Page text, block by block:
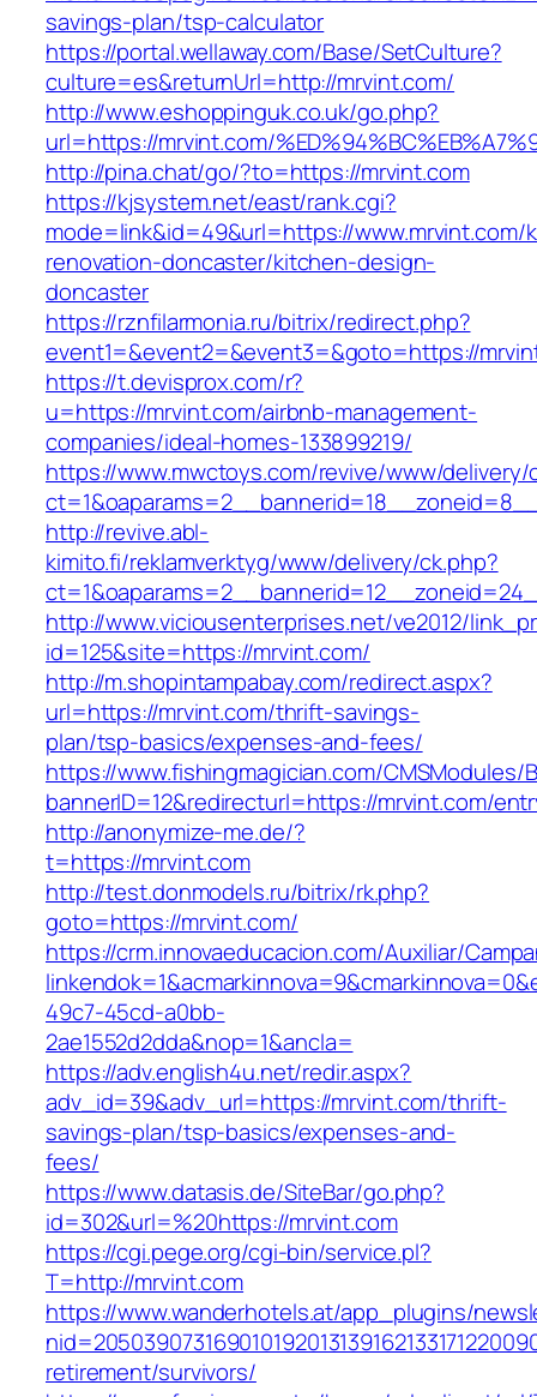
savings-plan/tsp-calculator
https://portal.wellaway.com/Base/SetCulture?
culture=es&returnUrl=http://mrvint.com/
http://www.eshoppinguk.co.uk/go.php?
url=https://mrvint.com/
http://pina.chat/go/?to=https://mrvint.com
https://kjsystem.net/east/rank.cgi?
mode=link&id=49&url=https://www.mrvint.com/
renovation-doncaster/kitchen-design-
doncaster
https://rznfilarmonia.ru/bitrix/redirect.php?
event1=&event2=&event3=&goto=https://
https://t.devisprox.com/r?
u=https://mrvint.com/airbnb-management-
companies/ideal-homes-133899219/
https://www.mwctoys.com/revive/www/delivery/
http://revive.abl-
kimito.fi/reklamverktyg/www/delivery/ck.php?
http://www.viciousenterprises.net/ve2012/
id=125&site=https://mrvint.com/
http://m.shopintampabay.com/redirect.aspx?
url=https://mrvint.com/thrift-savings-
plan/tsp-basics/expenses-and-fees/
https://www.fishingmagician.com/
bannerID=12&redirecturl=https://mrvint.com/
http://anonymize-me.de/?
t=https://mrvint.com
http://test.donmodels.ru/bitrix/rk.php?
goto=https://mrvint.com/
https://crm.innovaeducacion.com/Auxiliar/
49c7-45cd-a0bb-
2ae1552d2dda&nop=1&ancla=
https://adv.english4u.net/redir.aspx?
adv_id=39&adv_url=https://mrvint.com/thrift-
savings-plan/tsp-basics/expenses-and-
fees/
https://www.datasis.de/SiteBar/go.php?
id=302&url=%20https://mrvint.com
https://cgi.pege.org/cgi-bin/service.pl?
T=http://mrvint.com
https://www.wanderhotels.at/app_plugins/
retirement/survivors/